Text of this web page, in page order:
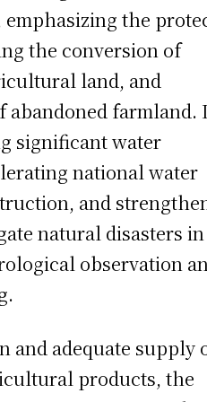
the
the conversion of
land, and
farmland.
significant water
national water
and
natural disasters in
observation
and adequate supply
products, the